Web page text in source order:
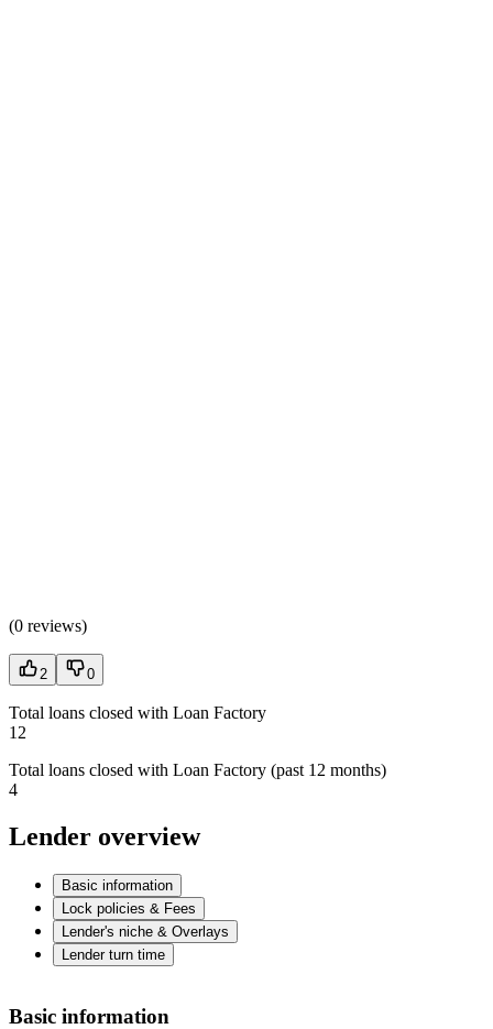
(0 reviews)
2 0
Total loans closed with Loan Factory
12
Total loans closed with Loan Factory (past 12 months)
4
Lender overview
Basic information
Lock policies & Fees
Lender's niche & Overlays
Lender turn time
Basic information